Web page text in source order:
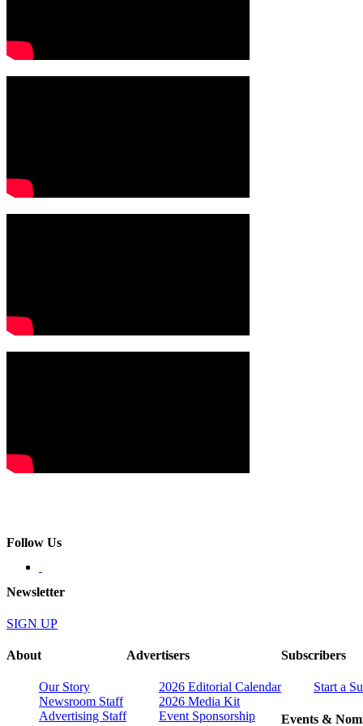
Follow Us
Newsletter
SIGN UP
About
Our Story
Newsroom Staff
Advertising Staff
Advertisers
2026 Editorial Calendar
2026 Media Kit
Event Sponsorship
Subscribers
Start a
Events &